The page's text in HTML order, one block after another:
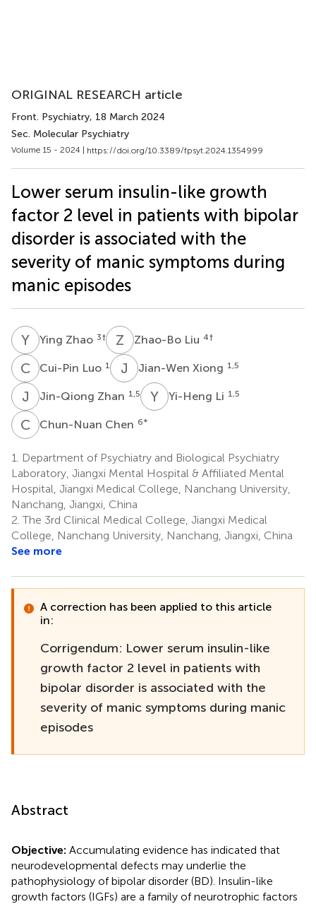
ORIGINAL RESEARCH article
Front. Psychiatry, 18 March 2024
Sec. Molecular Psychiatry
Volume 15 - 2024 | https://doi.org/10.3389/fpsyt.2024.1354999
Lower serum insulin-like growth
factor 2 level in patients with bipolar
disorder is associated with the
severity of manic symptoms during
manic episodes
Y ZYing Zhao 3† Z Zhao-Bo Liu 4†
C LCui-Pin Luo 1 J XJian-Wen Xiong 1,5
J ZJin-Qiong Zhan 1,5 Y Yi-Heng Li 1,5
C CChun-Nuan Chen 6*
1.
Department of Psychiatry and Biological Psychiatry
Laboratory, Jiangxi Mental Hospital & Affiliated Mental
Hospital, Jiangxi Medical College, Nanchang University,
Nanchang, Jiangxi, China
2. The 3rd Clinical Medical College, Jiangxi Medical
College, Nanchang University, Nanchang, Jiangxi, China
See more
A correction has been applied to this article
in:
Corrigendum: Lower serum insulin-like
growth factor 2 level in patients with
bipolar disorder is associated with the
severity of manic symptoms during manic
episodes
Abstract
Objective: Accumulating evidence has indicated that
neurodevelopmental defects may underlie the
pathophysiology of bipolar disorder (BD). Insulin-like
growth factors (IGFs) are a family of neurotrophic factors